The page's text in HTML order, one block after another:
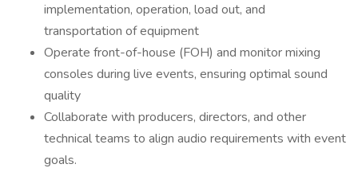
implementation, operation, load out, and
transportation of equipment
Operate front-of-house (FOH) and monitor mixing
consoles during live events, ensuring optimal sound
quality
Collaborate with producers, directors, and other
technical teams to align audio requirements with event
goals.